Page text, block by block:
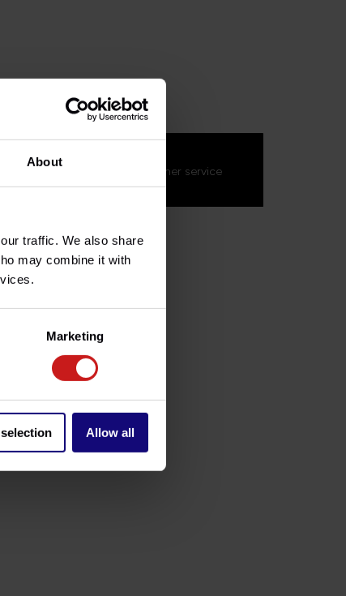
About
traffic. We also share
may combine it with
Marketing
Allow all
this product?
hesitate to contact our customer service
. We'll be happy to help!